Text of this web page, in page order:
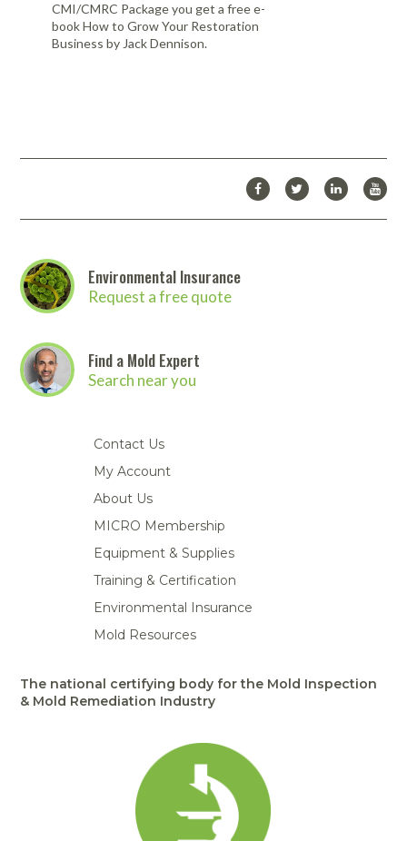
CMI/CMRC Package you get a free e-
book How to Grow Your Restoration
Business by Jack Dennison.
Environmental Insurance
Request a free quote
Find a Mold Expert
Search near you
Contact Us
My Account
About Us
MICRO Membership
Equipment & Supplies
Training & Certification
Environmental Insurance
Mold Resources
The national certifying body for the Mold Inspection
& Mold Remediation Industry